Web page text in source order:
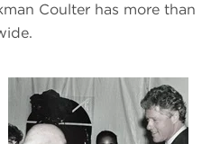
Coulter has more than